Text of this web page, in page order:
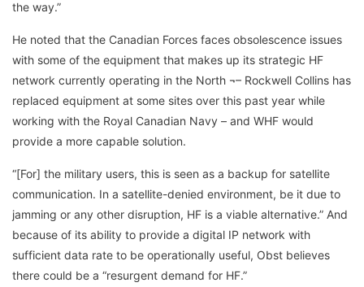
the way.”
He noted that the Canadian Forces faces obsolescence issues
with some of the equipment that makes up its strategic HF
network currently operating in the North ¬– Rockwell Collins has
replaced equipment at some sites over this past year while
working with the Royal Canadian Navy – and WHF would
provide a more capable solution.
“[For] the military users, this is seen as a backup for satellite
communication. In a satellite-denied environment, be it due to
jamming or any other disruption, HF is a viable alternative.” And
because of its ability to provide a digital IP network with
sufficient data rate to be operationally useful, Obst believes
there could be a “resurgent demand for HF.”